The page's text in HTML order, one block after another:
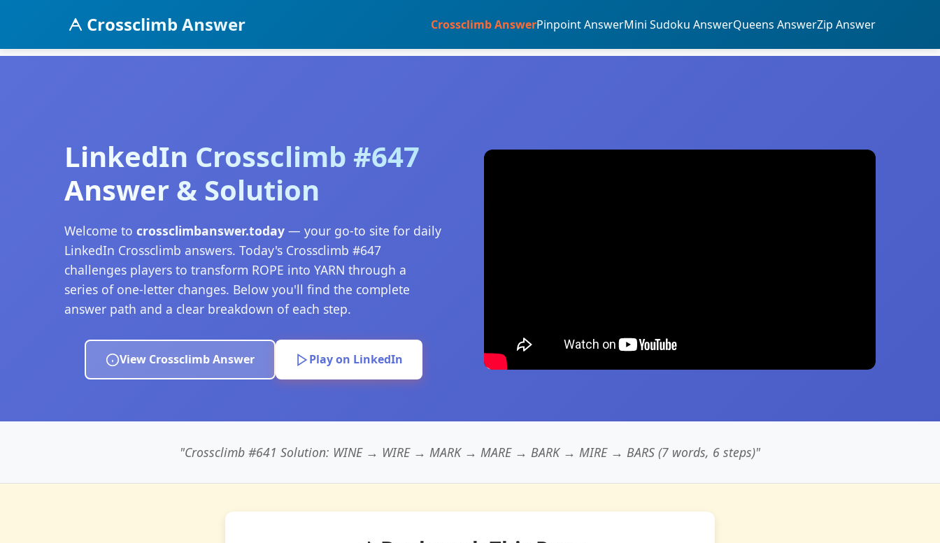
Crossclimb Answer Crossclimb AnswerPinpoint AnswerMini Sudoku AnswerQueens AnswerZip Answer
LinkedIn Crossclimb #647
Answer & Solution
Welcome to crossclimbanswer.today — your go-to site for daily
LinkedIn Crossclimb answers. Today's Crossclimb #647
challenges players to transform ROPE into YARN through a
series of one-letter changes. Below you'll find the complete
answer path and a clear breakdown of each step.
View Crossclimb Answer Play on LinkedIn
"Crossclimb #641 Solution: WINE → WIRE → MARK → MARE → BARK → MIRE → BARS (7 words, 6 steps)"